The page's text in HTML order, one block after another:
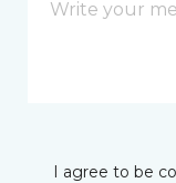
I agree to be